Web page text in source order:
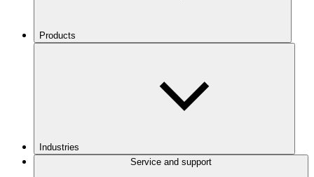
Products
Industries
Service and support